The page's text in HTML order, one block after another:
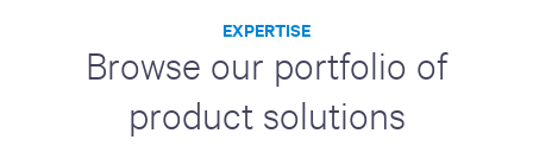
EXPERTISE
Browse our portfolio of
product solutions